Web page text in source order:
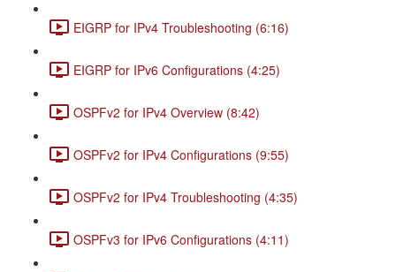
EIGRP for IPv4 Troubleshooting (6:16)
EIGRP for IPv6 Configurations (4:25)
OSPFv2 for IPv4 Overview (8:42)
OSPFv2 for IPv4 Configurations (9:55)
OSPFv2 for IPv4 Troubleshooting (4:35)
OSPFv3 for IPv6 Configurations (4:11)